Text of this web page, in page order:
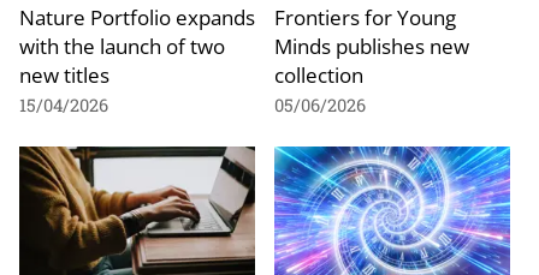
Nature Portfolio expands
with the launch of two
new titles
15/04/2026
Frontiers for Young
Minds publishes new
collection
05/06/2026